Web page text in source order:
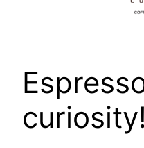
curiosity!